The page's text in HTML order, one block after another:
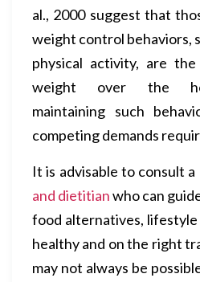
al., 2000 suggest that
weight control behaviors,
physical activity, are
weight over the
maintaining such
competing demands
It is advisable to consult a
and dietitianwho can
food alternatives,
healthy and on the right
may not always be